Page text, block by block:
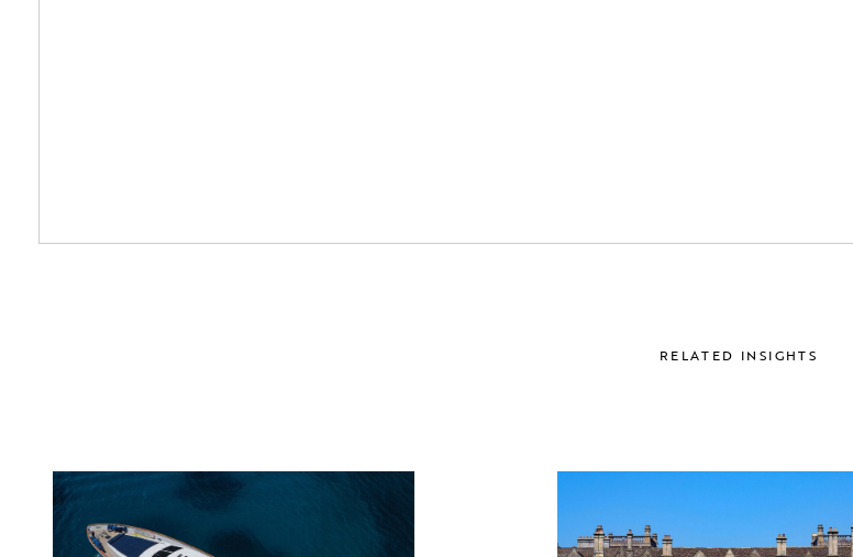
RELATED INSIGHTS